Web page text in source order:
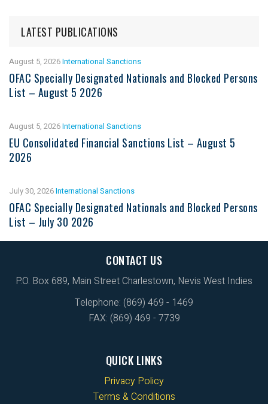
LATEST PUBLICATIONS
August 5, 2026International Sanctions
OFAC Specially Designated Nationals and Blocked Persons
List – August 5 2026
August 5, 2026International Sanctions
EU Consolidated Financial Sanctions List – August 5
2026
July 30, 2026International Sanctions
OFAC Specially Designated Nationals and Blocked Persons
List – July 30 2026
CONTACT US
P.O. Box 689, Main Street Charlestown, Nevis West Indies
Telephone: (869) 469 - 1469
FAX: (869) 469 - 7739
QUICK LINKS
Privacy Policy
Terms & Conditions